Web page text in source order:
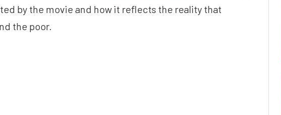
by the movie and how it reflects the reality that
the poor.